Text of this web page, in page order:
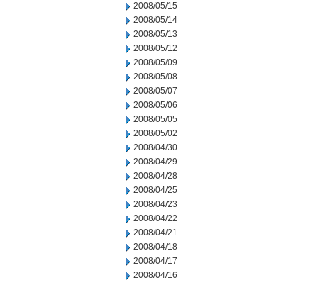
2008/05/15
2008/05/14
2008/05/13
2008/05/12
2008/05/09
2008/05/08
2008/05/07
2008/05/06
2008/05/05
2008/05/02
2008/04/30
2008/04/29
2008/04/28
2008/04/25
2008/04/23
2008/04/22
2008/04/21
2008/04/18
2008/04/17
2008/04/16